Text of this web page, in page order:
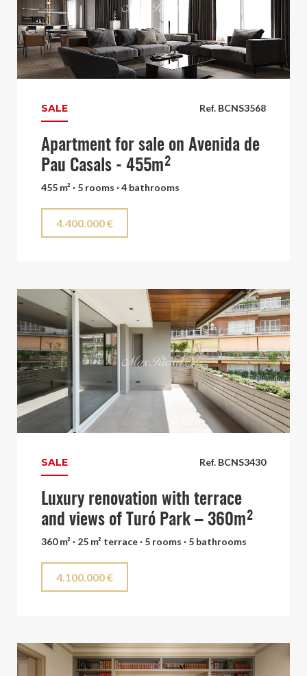
Ref. BCNS3568
SALE
Apartment for sale on Avenida de
Pau Casals - 455m²
455 m² · 5 rooms · 4 bathrooms
4.400.000 €
Ref. BCNS3430
SALE
Luxury renovation with terrace
and views of Turó Park – 360m²
360 m² · 25 m² terrace · 5 rooms · 5 bathrooms
4.100.000 €